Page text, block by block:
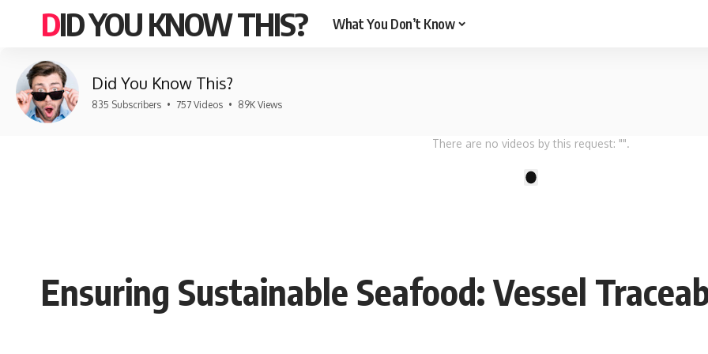
DID YOU KNOW THIS? What You Don’t Know
Did You Know This?
835 Subscribers • 757 Videos • 89K Views
There are no videos by this request: "".
Ensuring Sustainable Seafood: Vessel